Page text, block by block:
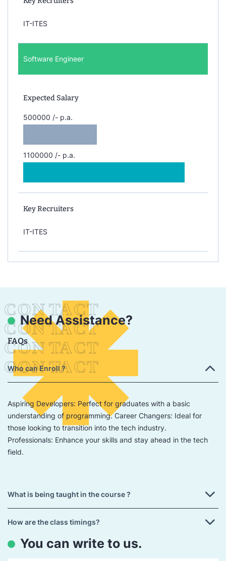
IT-ITES
Software Engineer
Expected Salary
500000 /- p.a.
1100000 /- p.a.
Key Recruiters
IT-ITES
Need Assistance?
FAQs
Who can Enroll ?
Aspiring Developers: Perfect for graduates with a basic
understanding of programming. Career Changers: Ideal for
those looking to transition into the tech industry.
Professionals: Enhance your skills and stay ahead in the tech
field.
What is being taught in the course ?
How are the class timings?
You can write to us.